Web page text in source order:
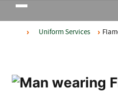
Toggle
navigation
Uniform Services